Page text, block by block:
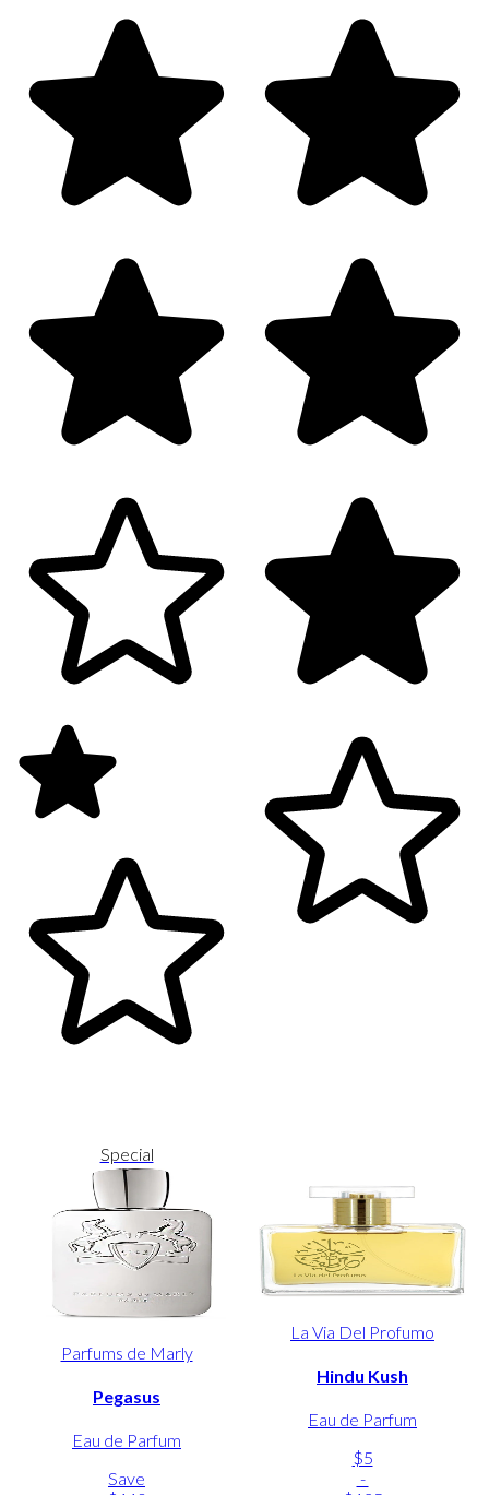
Special
Parfums de Marly
Pegasus
Eau de Parfum
Save
La Via Del Profumo
Hindu Kush
Eau de Parfum
$5
-